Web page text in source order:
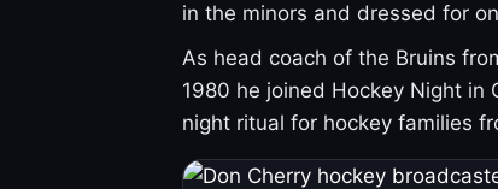
in the minors and dressed for
As head coach of the Bruins
1980 he joined Hockey Night in
night ritual for hockey families